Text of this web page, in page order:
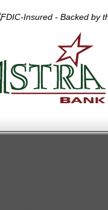
FDIC-Insured - Backed by